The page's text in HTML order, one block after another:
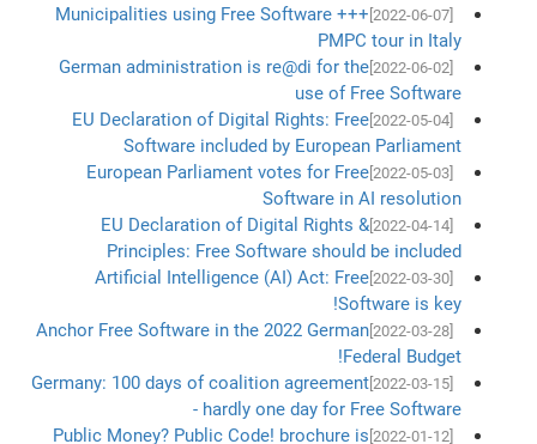
[2022-06-07]
Municipalities using Free Software +++
PMPC tour in Italy
[2022-06-02]
German administration is re@di for the
use of Free Software
[2022-05-04]
EU Declaration of Digital Rights: Free
Software included by European Parliament
[2022-05-03]
European Parliament votes for Free
Software in AI resolution
[2022-04-14]
EU Declaration of Digital Rights &
Principles: Free Software should be included
[2022-03-30]
Artificial Intelligence (AI) Act: Free
Software is key!
[2022-03-28]
Anchor Free Software in the 2022 German
Federal Budget!
[2022-03-15]
Germany: 100 days of coalition agreement
- hardly one day for Free Software
[2022-01-12]
Public Money? Public Code! brochure is